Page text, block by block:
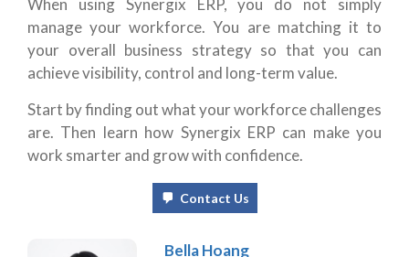
When using Synergix ERP, you do not simply
manage your workforce. You are matching it to
your overall business strategy so that you can
achieve visibility, control and long-term value.
Start by finding out what your workforce challenges
are. Then learn how Synergix ERP can make you
work smarter and grow with confidence.
Contact Us
Bella Hoang